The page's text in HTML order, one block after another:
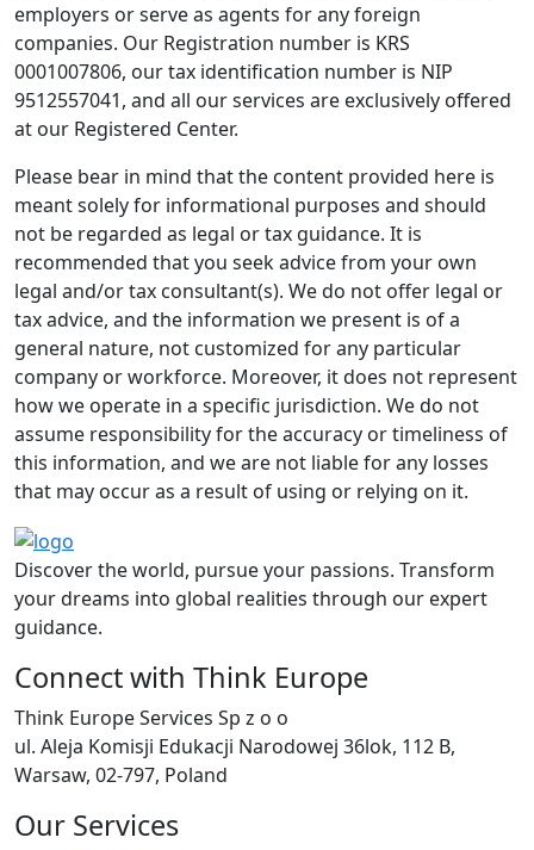
employers or serve as agents for any foreign
companies. Our Registration number is KRS
0001007806, our tax identification number is NIP
9512557041, and all our services are exclusively offered
at our Registered Center.
Please bear in mind that the content provided here is
meant solely for informational purposes and should
not be regarded as legal or tax guidance. It is
recommended that you seek advice from your own
legal and/or tax consultant(s). We do not offer legal or
tax advice, and the information we present is of a
general nature, not customized for any particular
company or workforce. Moreover, it does not represent
how we operate in a specific jurisdiction. We do not
assume responsibility for the accuracy or timeliness of
this information, and we are not liable for any losses
that may occur as a result of using or relying on it.
Discover the world, pursue your passions. Transform
your dreams into global realities through our expert
guidance.
Connect with Think Europe
Think Europe Services Sp z o o
ul. Aleja Komisji Edukacji Narodowej 36lok, 112 B,
Warsaw, 02-797, Poland
Our Services